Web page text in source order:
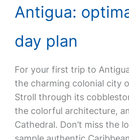
Antigua:
day plan
For your first trip to
the charming colonial city
Stroll through its
the colorful architecture,
Cathedral. Don’t miss the